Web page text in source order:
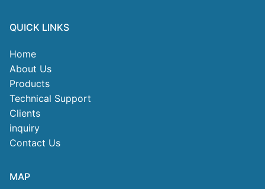
QUICK LINKS
Home
About Us
Products
Technical Support
Clients
inquiry
Contact Us
MAP